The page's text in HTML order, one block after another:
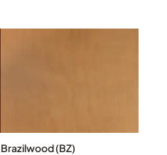
Brazilwood (BZ)